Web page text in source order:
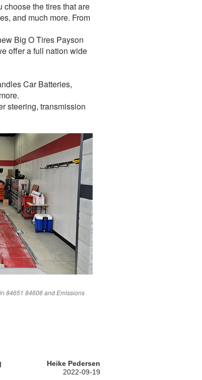
choose the tires that are
and much more. From
Big O Tires Payson
offer a full nation wide
Car Batteries,
steering, transmission
84651 84606and Emissions
Heike Pedersen
2022-09-19